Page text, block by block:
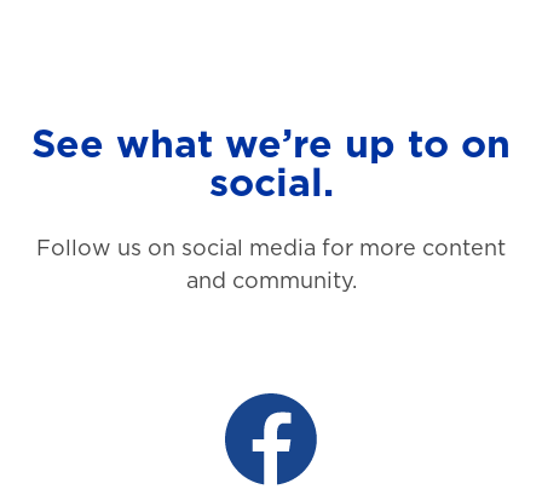
See what we’re up to on
social.
Follow us on social media for more content
and community.